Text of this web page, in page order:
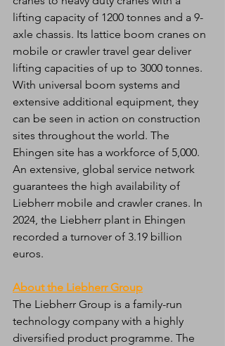
lifting capacity of 1200 tonnes and a 9-
axle chassis. Its lattice boom cranes on
mobile or crawler travel gear deliver
lifting capacities of up to 3000 tonnes.
With universal boom systems and
extensive additional equipment, they
can be seen in action on construction
sites throughout the world. The
Ehingen site has a workforce of 5,000.
An extensive, global service network
guarantees the high availability of
Liebherr mobile and crawler cranes. In
2024, the Liebherr plant in Ehingen
recorded a turnover of 3.19 billion
euros.
About the Liebherr Group
The Liebherr Group is a family-run
technology company with a highly
diversified product programme. The